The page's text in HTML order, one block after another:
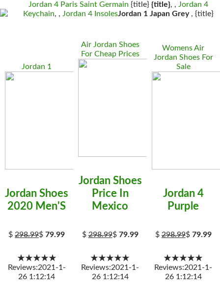
Jordan 4 Paris Saint Germain {title} {title}, , Jordan 4
Keychain, , Jordan 4 InsolesJordan 1 Japan Grey, {title}
Jordan 1
Jordan Shoes
2020 Men'S
$298.99$79.99
★★★★★
Reviews:2021-1-
26 1:12:14
Air Jordan Shoes
For Cheap Prices
Jordan Shoes
Price In
Mexico
$298.99$ 79.99
★★★★★
Reviews:2021-1-
26 1:12:14
Womens Air
Jordan Shoes For
Sale
Jordan 4
Purple
$298.99$ 79.99
★★★★★
Reviews:2021-1-
26 1:12:14